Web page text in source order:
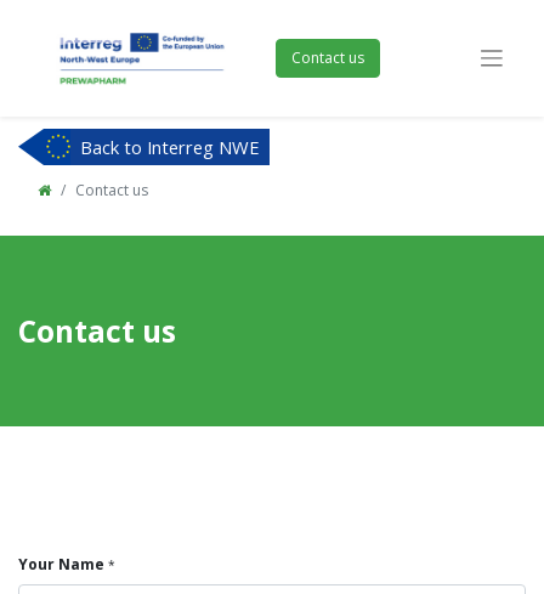
Contact us
Back to Interreg NWE
Contact us
Contact us
Your Name *